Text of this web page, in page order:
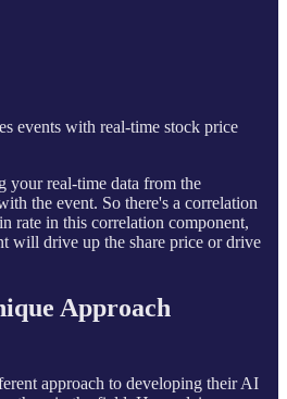
events with real-time stock price
your real-time data from the
the event. So there's a correlation
rate in this correlation component,
will drive up the share price or drive
Approach
approach to developing their AI